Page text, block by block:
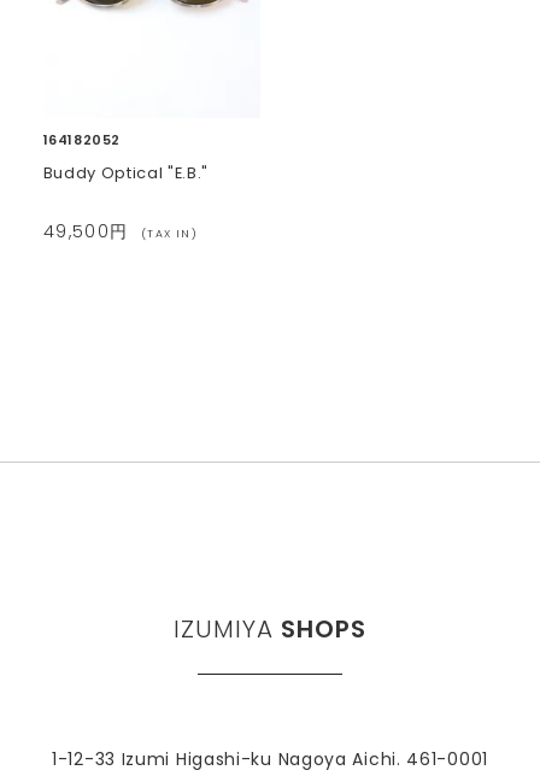
164182052
Buddy Optical "E.B."
49,500円 (TAX IN)
IZUMIYA SHOPS
1-12-33 Izumi Higashi-ku Nagoya Aichi. 461-0001